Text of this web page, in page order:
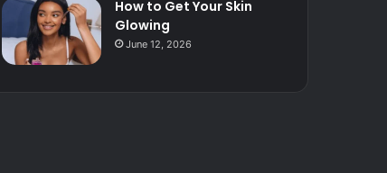
How to Get Your Skin
Glowing
June 12, 2026